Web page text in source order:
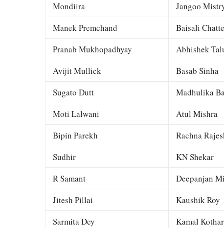
Mondiira
Jangoo
Manek Premchand
Baisali
Pranab Mukhopadhyay
Abhishek
Avijit Mullick
Basab Sinha
Sugato Dutt
Madhulika
Moti Lalwani
Atul Mishra
Bipin Parekh
Rachna
Sudhir
KN Shekar
R Samant
Deepanjan
Jitesh Pillai
Kaushik Roy
Sarmita Dey
Kamal